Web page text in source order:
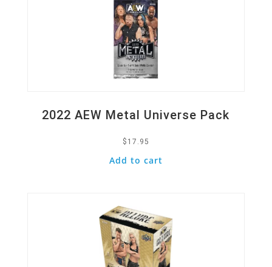
2022 AEW Metal Universe Pack
$ 17.95
Add to cart